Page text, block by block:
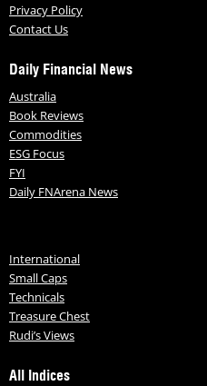
Privacy Policy
Contact Us
Daily Financial News
Australia
Book Reviews
Commodities
ESG Focus
FYI
Daily FNArena News
International
Small Caps
Technicals
Treasure Chest
Rudi’s Views
All Indices